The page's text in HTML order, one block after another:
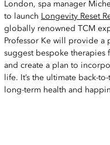
London, spa manager
to launch Longevity Reset
globally renowned TCM
Professor Ke will provide a
suggest bespoke
and create a plan to
life. It’s the ultimate back-
long-term health and